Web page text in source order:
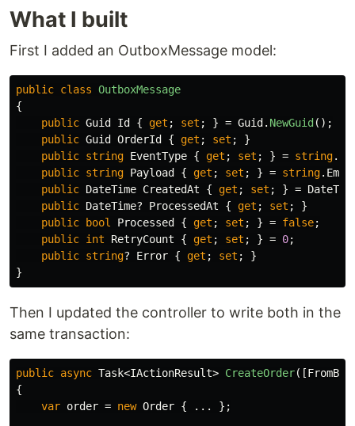
What I built
First I added an OutboxMessage model:
public class OutboxMessage
{
public Guid Id { get ; set ; } = Guid. NewGuid();
public Guid OrderId { get ; set ;
}
public string EventType { get ; set ; } = string.
public string Payload { get ; set ; } = string.
public DateTime CreatedAt { get ; set ; } =
public DateTime? ProcessedAt { get ; set ;
}
public bool Processed { get ; set ; } = false;
public int RetryCount { get ; set ; } = 0;
public string? Error { get ; set ;
}
}
Then I updated the controller to write both in the
same transaction:
public async Task<IActionResult> CreateOrder([
{
var order = new Order { ... };